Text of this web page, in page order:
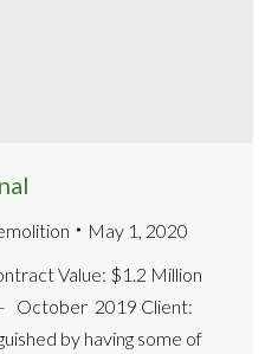
May 1, 2020
Value: $1.2 Million
October 2019 Client:
by having some of